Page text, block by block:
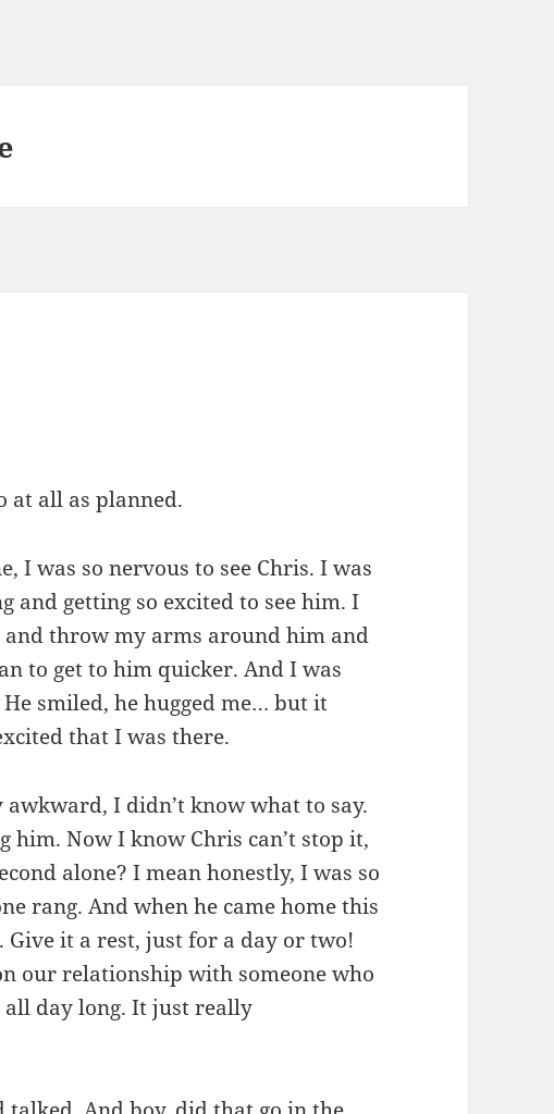
at all as planned.
I was so nervous to see Chris. I was
and getting so excited to see him. I
throw my arms around him and
to get to him quicker. And I was
smiled, he hugged me… but it
that I was there.
I didn’t know what to say.
him. Now I know Chris can’t stop it,
alone? I mean honestly, I was so
rang. And when he came home this
it a rest, just for a day or two!
our relationship with someone who
day long. It just really